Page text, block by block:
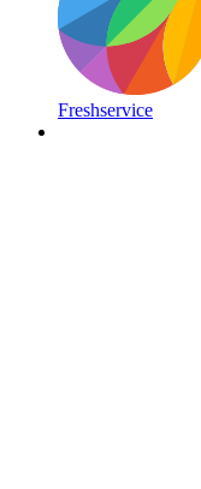
Freshservice